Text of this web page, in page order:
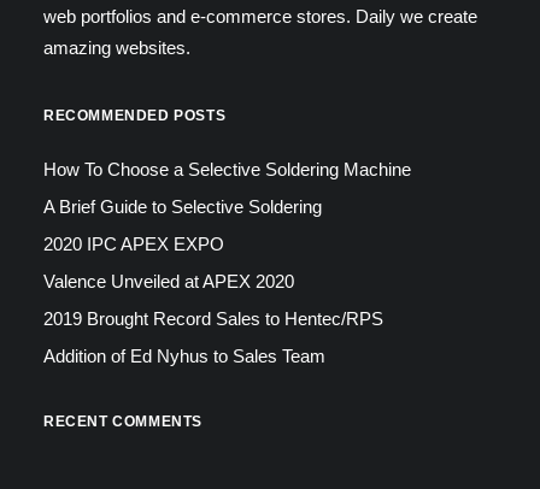
web portfolios and e-commerce stores. Daily we create
amazing websites.
RECOMMENDED POSTS
How To Choose a Selective Soldering Machine
A Brief Guide to Selective Soldering
2020 IPC APEX EXPO
Valence Unveiled at APEX 2020
2019 Brought Record Sales to Hentec/RPS
Addition of Ed Nyhus to Sales Team
RECENT COMMENTS